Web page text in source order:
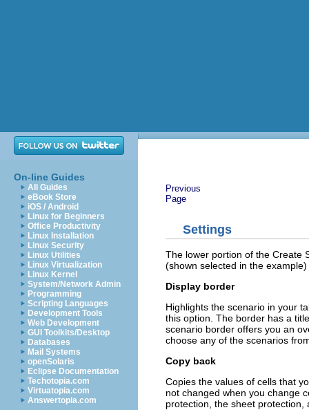
On-line Guides
All Guides
eBook Store
iOS / Android
Linux for Beginners
Office Productivity
Linux Installation
Linux Security
Linux Utilities
Linux Virtualization
Linux Kernel
System/Network Admin
Programming
Scripting Languages
Development Tools
Web Development
GUI Toolkits/Desktop
Databases
Mail Systems
openSolaris
Eclipse Documentation
Techotopia.com
Virtuatopia.com
Answertopia.com
Previous
Page
Settings
The lower portion of the Create
(shown selected in the
Display border
Highlights the scenario in your
this option. The border has a
scenario border offers you an
choose any of the scenarios
Copy back
Copies the values of cells that
not changed when you change
protection, the sheet